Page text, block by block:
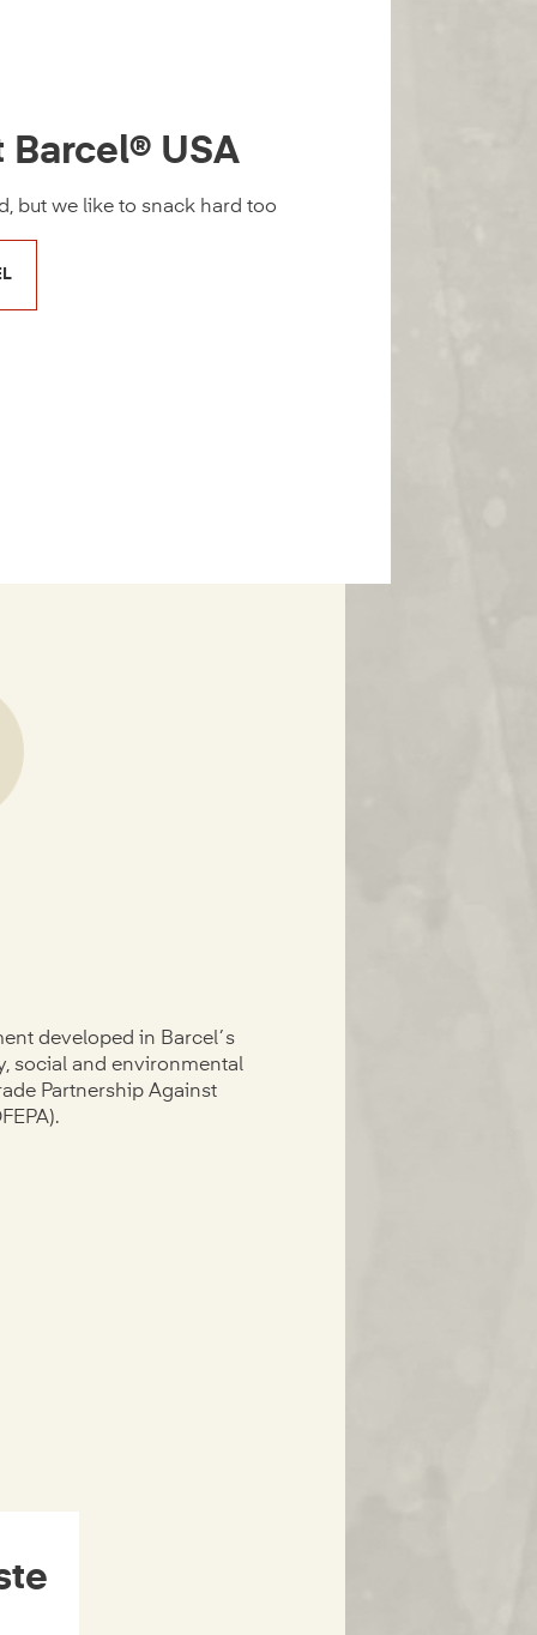
USA
but we like to snack hard too
developed in Barcel´s
social and environmental
Partnership Against